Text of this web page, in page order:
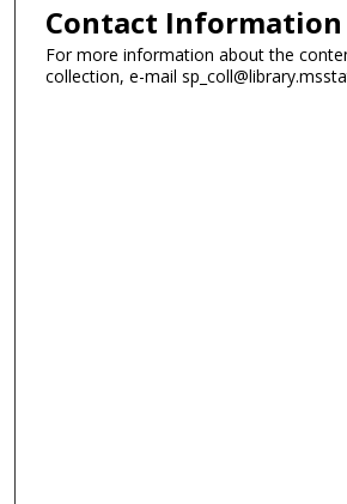
Contact Information
For more information about the
collection, e-mail